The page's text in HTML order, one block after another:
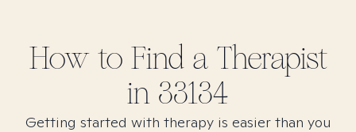
How to Find a Therapist
in 33134
Getting started with therapy is easier than you